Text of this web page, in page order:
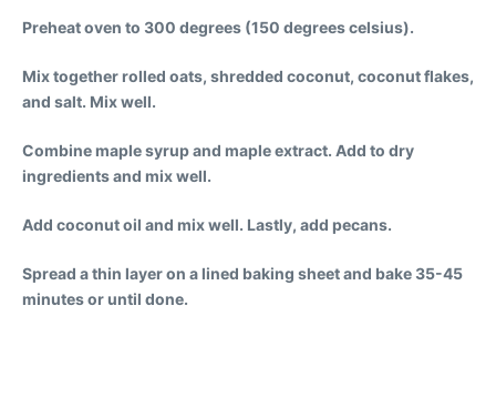
Preheat oven to 300 degrees (150 degrees celsius).
Mix together rolled oats, shredded coconut, coconut flakes,
and salt. Mix well.
Combine maple syrup and maple extract. Add to dry
ingredients and mix well.
Add coconut oil and mix well. Lastly, add pecans.
Spread a thin layer on a lined baking sheet and bake 35-45
minutes or until done.